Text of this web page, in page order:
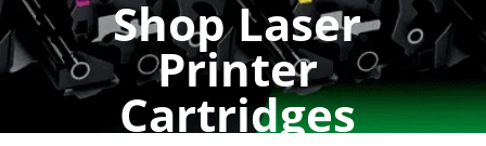
Shop Laser
Printer
Cartridges